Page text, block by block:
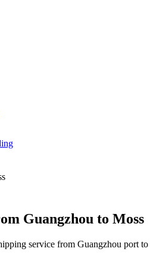
Guangzhou to Moss
service from Guangzhou port to